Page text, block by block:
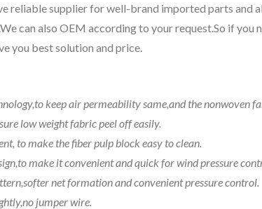
reliable supplier for well-brand imported parts and
can also OEM according to your request.So if you
you best solution and price.
keep air permeability same,and the nonwoven
low weight fabric peel off easily.
to make the fiber pulp block easy to clean.
make it convenient and quick for wind pressure
net formation and convenient pressure control.
jumper wire.